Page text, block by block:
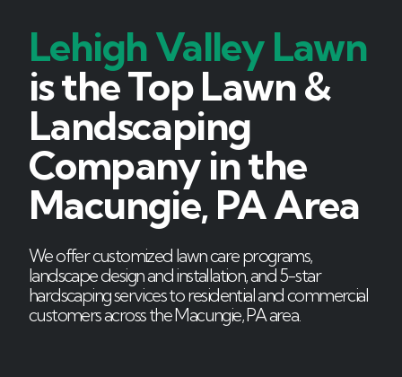
Lehigh Valley Lawn
is the Top Lawn &
Landscaping
Company in the
Macungie, PA Area
We offer customized lawn care programs,
landscape design and installation, and 5-star
hardscaping services to residential and commercial
customers across the Macungie, PA area.